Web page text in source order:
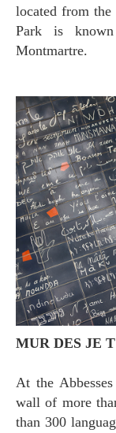
located from the
Park is
Montmartre.
MUR DES JE
At the
wall of more
than 300